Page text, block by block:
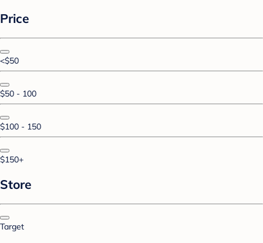
Price
<$50
$50 - 100
$100 - 150
$150+
Store
Target